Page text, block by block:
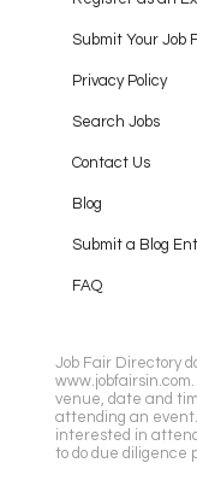
SEP 10:00
Submit Your Job
Privacy Policy
Search Jobs
Contact Us
Blog
Submit a Blog
FAQ
Job Fair Directory
venue, date and
attending an
interested in
to do due diligence